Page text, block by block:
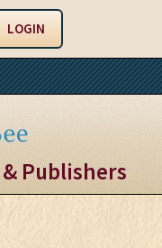
LOGIN
Publishers